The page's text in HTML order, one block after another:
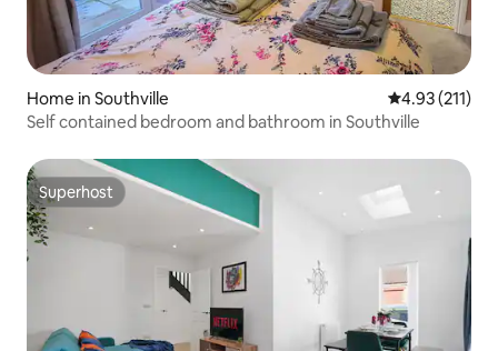
Home in Southville 4.93 out of 5
4.93 (211)
Self contained bedroom and bathroom in Southville
Superhost
Superhost